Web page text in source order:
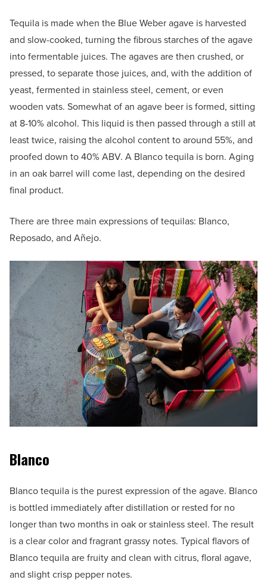
Tequila is made when the Blue Weber agave is harvested
and slow-cooked, turning the fibrous starches of the agave
into fermentable juices. The agaves are then crushed, or
pressed, to separate those juices, and, with the addition of
yeast, fermented in stainless steel, cement, or even
wooden vats. Somewhat of an agave beer is formed, sitting
at 8-10% alcohol. This liquid is then passed through a still at
least twice, raising the alcohol content to around 55%, and
proofed down to 40% ABV. A Blanco tequila is born. Aging
in an oak barrel will come last, depending on the desired
final product.
There are three main expressions of tequilas: Blanco,
Reposado, and Añejo.
Blanco
Blanco tequila is the purest expression of the agave. Blanco
is bottled immediately after distillation or rested for no
longer than two months in oak or stainless steel. The result
is a clear color and fragrant grassy notes. Typical flavors of
Blanco tequila are fruity and clean with citrus, floral agave,
and slight crisp pepper notes.